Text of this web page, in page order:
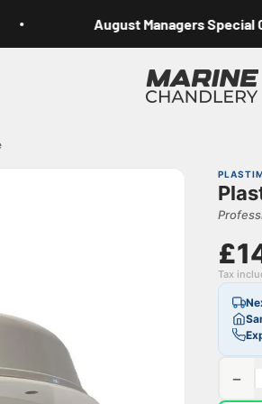
August Managers Special
Marine Chandlery
Tax
−